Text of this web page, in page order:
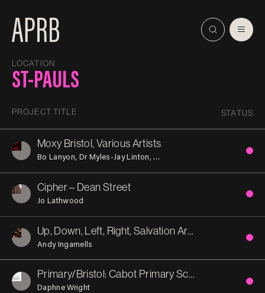
LOCATION
ST-PAULS
PROJECT TITLE STATUS
Moxy Bristol, Various Artists
Bo Lanyon Dr Myles-Jay Linton Lawrence Hoo and Charles
Cipher – Dean Street
Jo Lathwood
Up, Down, Left, Right, Salvation Army Bristol Citadel
Andy Ingamells
Primary/Bristol: Cabot Primary School
Daphne Wright